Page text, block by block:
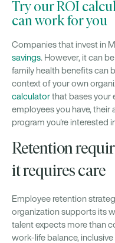
Try our ROI
can work for you
Companies that invest in
savings. However, it can
family health benefits can
context of your own
calculatorthat bases your
employees you have, their
program you're interested
Retention
it requires care
Employee retention
organization supports its
talent expects more than
work-life balance,